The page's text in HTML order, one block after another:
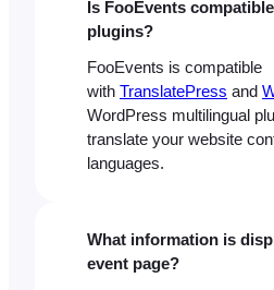
Is FooEvents
plugins?
FooEvents is compatible
with TranslatePress and
WordPress multilingual
translate your website
languages.
What information is
event page?